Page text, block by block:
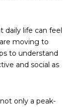
daily life can feel
moving to
to understand
and social as
only a peak-